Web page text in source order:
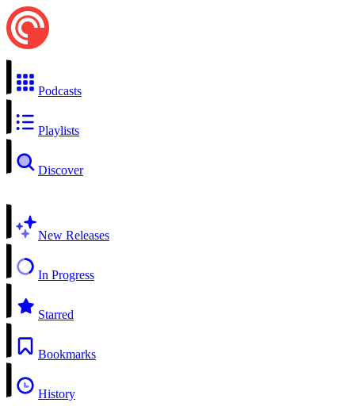
Podcasts
Playlists
Discover
New Releases
In Progress
Starred
Bookmarks
History